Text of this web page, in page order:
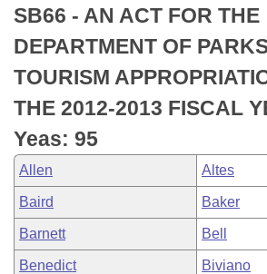
Bills in Senate Committees
Bills in Joint Committees
Meetings Of The Whole/Business
Recently Filed
Personalized Bill Tracking
Bills Returned from Committee
Bill Conflicts Report
House
Senate
House Budget
Senate Budget
House Roll Call
Uncodified Historic Legislation
Search Center
SB66 - AN ACT FOR THE
DEPARTMENT OF
TOURISM
THE 2012-2013 FISCAL
Yeas: 95
Allen Altes
Baird Baker
Barnett Bell
Benedict Biviano